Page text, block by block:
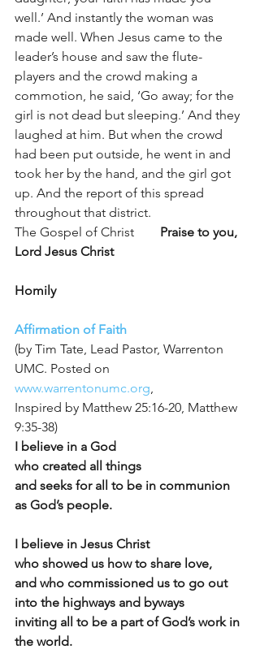
well.’ And instantly the woman was
made well. When Jesus came to the
leader’s house and saw the flute-
players and the crowd making a
commotion, he said, ‘Go away; for the
girl is not dead but sleeping.’ And they
laughed at him. But when the crowd
had been put outside, he went in and
took her by the hand, and the girl got
up. And the report of this spread
throughout that district.
The Gospel of Christ Praise to you,
Lord Jesus Christ
Homily
Affirmation of Faith
(by Tim Tate, Lead Pastor, Warrenton
UMC. Posted on
www.warrentonumc.org
Inspired by Matthew 25:16-20, Matthew
9:35-38)
I believe in a God
who created all things
and seeks for all to be in communion
as God’s people.
I believe in Jesus Christ
who showed us how to share love,
and who commissioned us to go out
into the highways and byways
inviting all to be a part of God’s work in
the world.